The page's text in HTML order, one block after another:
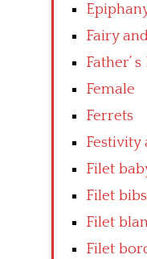
Fairy
Father’
Female
Ferrets
Filet
Filet bibs
Filet
Filet